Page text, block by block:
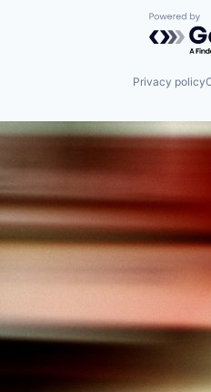
Privacy policy